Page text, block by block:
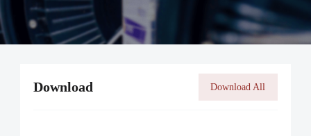
Merchandise
Contact Us
Download Download All